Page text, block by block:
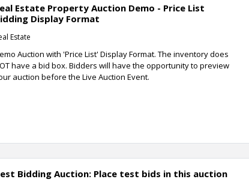
Estate Property Auction Demo - Price List
Display Format
Estate
Auction with 'Price List' Display Format. The inventory does
have a bid box. Bidders will have the opportunity to preview
auction before the Live Auction Event.
Bidding Auction: Place test bids in this auction